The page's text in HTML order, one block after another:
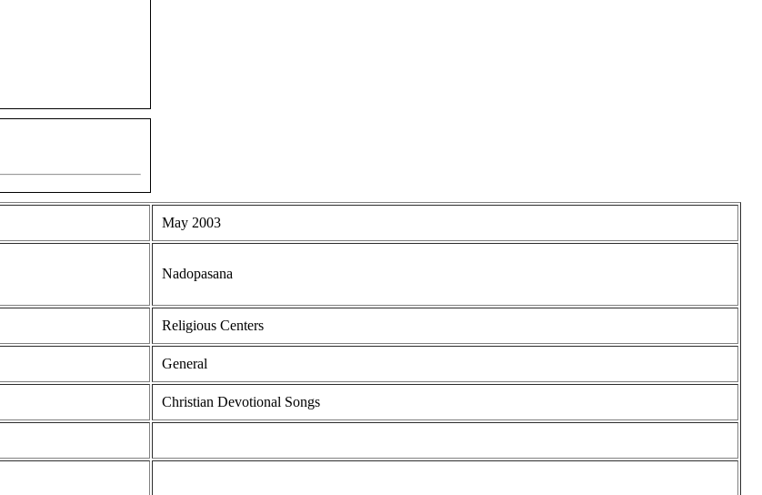
May 2003
Nadopasana
Religious Centers
General
Christian Devotional Songs